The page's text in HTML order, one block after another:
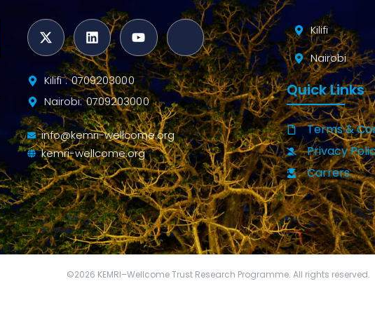
Kilifi : 0709203000
Nairobi: 0709203000
info@kemri-wellcome.org
kemri-wellcome.org
Kilifi
Nairobi
Quick Links
Terms &
Privacy
Carrers